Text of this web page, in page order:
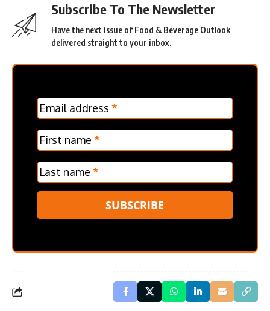
Subscribe To The Newsletter
Have the next issue of Food & Beverage Outlook
delivered straight to your inbox.
MC
Frontpage
Verticle
Email address *
First name *
Last name *
SUBSCRIBE